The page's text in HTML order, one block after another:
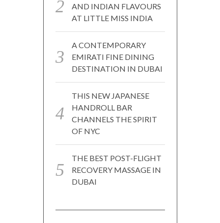
AND INDIAN FLAVOURS
AT LITTLE MISS INDIA
A CONTEMPORARY
EMIRATI FINE DINING
DESTINATION IN DUBAI
THIS NEW JAPANESE
HANDROLL BAR
CHANNELS THE SPIRIT
OF NYC
THE BEST POST-FLIGHT
RECOVERY MASSAGE IN
DUBAI